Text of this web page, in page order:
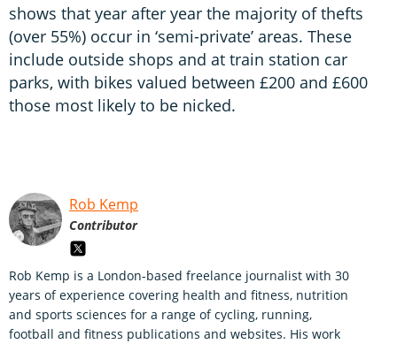
shows that year after year the majority of thefts
(over 55%) occur in ‘semi-private’ areas. These
include outside shops and at train station car
parks, with bikes valued between £200 and £600
those most likely to be nicked.
Rob Kemp
Contributor
Rob Kemp is a London-based freelance journalist with 30
years of experience covering health and fitness, nutrition
and sports sciences for a range of cycling, running,
football and fitness publications and websites. His work